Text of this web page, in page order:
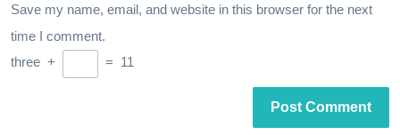
Save my name, email, and website in this browser for the next
time I comment.
three + = 11